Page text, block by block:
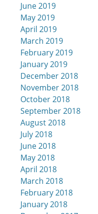
June 2019
May 2019
April 2019
March 2019
February 2019
January 2019
December 2018
November 2018
October 2018
September 2018
August 2018
July 2018
June 2018
May 2018
April 2018
March 2018
February 2018
January 2018